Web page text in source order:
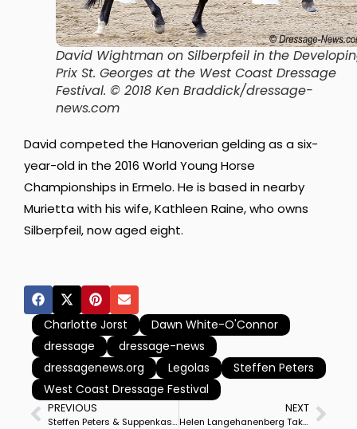
David Wightman on Silberpfeil in the
Prix St. Georges at the West Coast Dressage
Festival. © 2018 Ken Braddick/dressage-
news.com
David competed the Hanoverian gelding as a six-
year-old in the 2016 World Young Horse
Championships in Ermelo. He is based in nearby
Murietta with his wife, Kathleen Raine, who owns
Silberpfeil, now aged eight.
Charlotte Jorst
Dawn White-O'Connor
dressage
dressage-news
dressagenews.org
Legolas
Steffen Peters
West Coast Dressage Festival
PREVIOUS
Steffen Peters & Suppenkasper Improve Scores to Win Temecula CDI3* Grand Prix Special in 1st Night Show For Horse
NEXT
Helen Langehanenberg Takes Over Candy OLD to Develop 2017 German Champion for Advanced Competition